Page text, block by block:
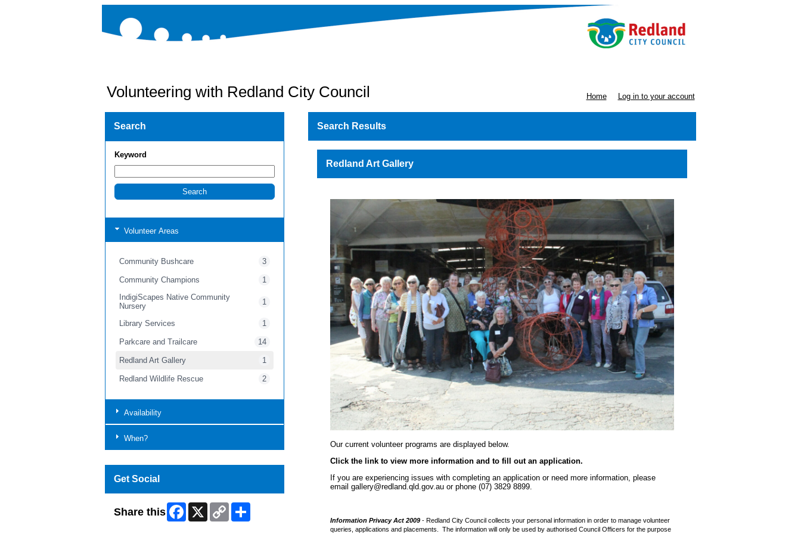
Volunteering with Redland City Council Home Log in to your account
Search
Keyword
Volunteer Areas
Community Bushcare 3
Community Champions
1
IndigiScapes Native Community
Nursery
1
Library Services 1
Parkcare and Trailcare 14
Redland Art Gallery 1
Redland Wildlife Rescue 2
Availability
When?
Search Results
Redland Art Gallery
Our current volunteer programs are displayed below.
Click the link to view more information and to fill out an application.
If you are experiencing issues with completing an application or need more information, please
email gallery@redland.qld.gov.au or phone (07) 3829 8899.
Information Privacy Act 2009- Redland City Council collects your personal information in order to manage volunteer
queries, applications and placements. The information will only be used by authorised Council Officers for the purpose
Get Social
Share this Facebook
X
Copy
Link